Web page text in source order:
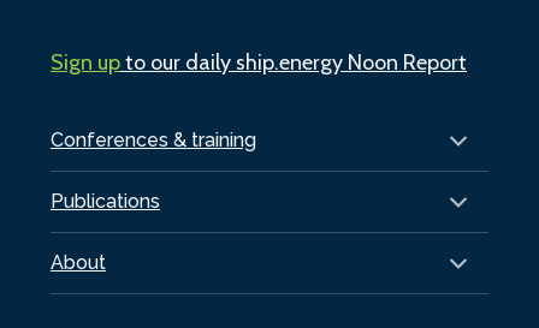
Conferences & training
Publications
About
Sign upto our daily ship.energy Noon Report